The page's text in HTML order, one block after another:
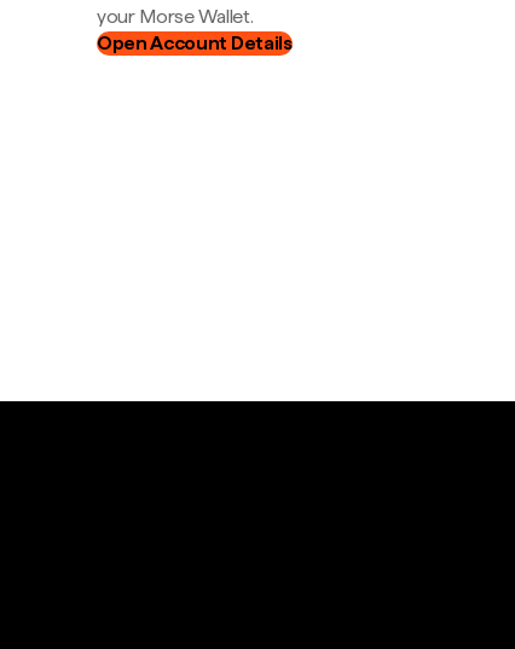
your Morse Wallet.
Open Account Details